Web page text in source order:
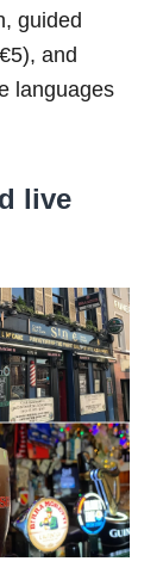
guided
and
languages
live